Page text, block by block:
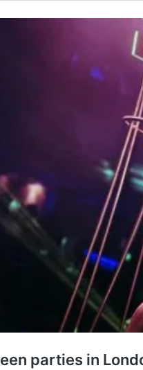
parties in